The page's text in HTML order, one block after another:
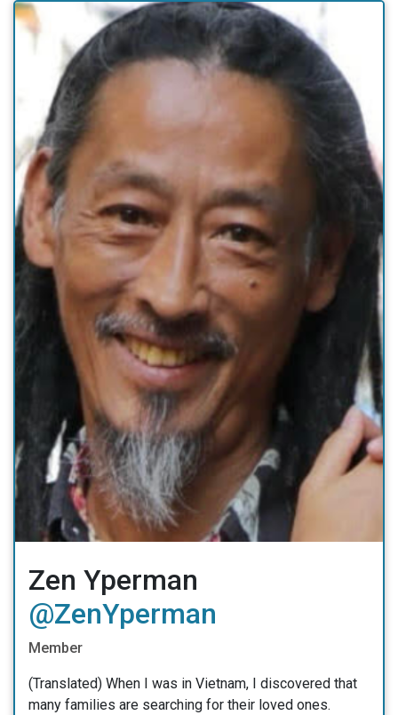
Zen Yperman
@ZenYperman
Member
(Translated) When I was in Vietnam, I discovered that
many families are searching for their loved ones.